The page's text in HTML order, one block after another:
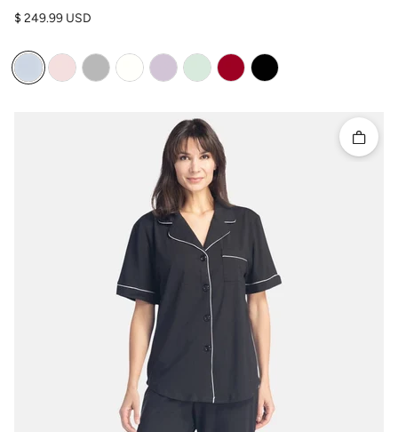
Regular price
$ 249.99 USD
Quick